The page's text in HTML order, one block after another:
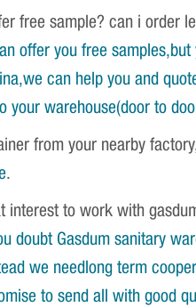
free sample? can i order
offer you free
can help you and
your warehouse(door to
from your nearby
.
interest to work with
doubt Gasdum sanitary
we needlong term
to send all with good